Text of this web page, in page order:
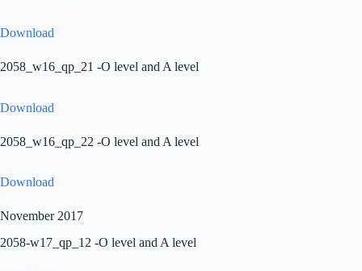
Download
2058_w16_qp_21 -O level and A level
Download
2058_w16_qp_22 -O level and A level
Download
November 2017
2058-w17_qp_12 -O level and A level